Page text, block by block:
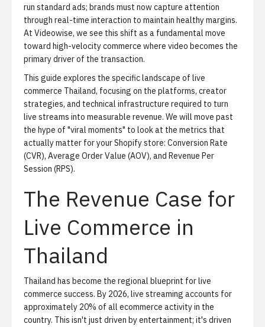
run standard ads; brands must now capture attention
through real-time interaction to maintain healthy margins.
At Videowise, we see this shift as a fundamental move
toward high-velocity commerce where video becomes the
primary driver of the transaction.
This guide explores the specific landscape of live
commerce Thailand, focusing on the platforms, creator
strategies, and technical infrastructure required to turn
live streams into measurable revenue. We will move past
the hype of "viral moments" to look at the metrics that
actually matter for your Shopify store: Conversion Rate
(CVR), Average Order Value (AOV), and Revenue Per
Session (RPS).
The Revenue Case for
Live Commerce in
Thailand
Thailand has become the regional blueprint for live
commerce success. By 2026, live streaming accounts for
approximately 20% of all ecommerce activity in the
country. This isn't just driven by entertainment; it's driven